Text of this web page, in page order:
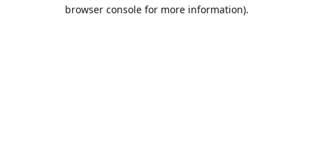
browser console for more information).